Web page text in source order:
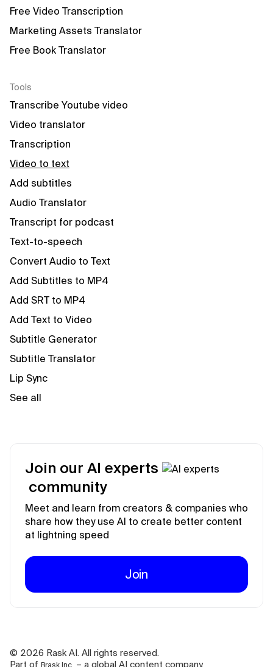
Free Video Transcription
Marketing Assets Translator
Free Book Translator
Tools
Transcribe Youtube video
Video translator
Transcription
Video to text
Add subtitles
Audio Translator
Transcript for podcast
Text-to-speech
Convert Audio to Text
Add Subtitles to MP4
Add SRT to MP4
Add Text to Video
Subtitle Generator
Subtitle Translator
Lip Sync
See all
Join our AI experts
community
Meet and learn from creators & companies who
share how they use AI to create better content
at lightning speed
Join
© 2026 Rask AI. All rights reserved.
Part of Brask Inc. – a global AI content company.